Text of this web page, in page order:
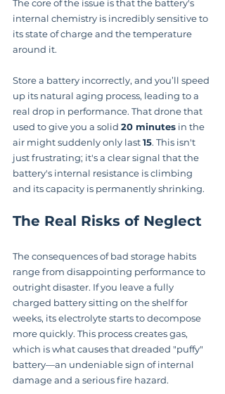
The core of the issue is that the battery's
internal chemistry is incredibly sensitive to
its state of charge and the temperature
around it.
Store a battery incorrectly, and you’ll speed
up its natural aging process, leading to a
real drop in performance. That drone that
used to give you a solid 20 minutes in the
air might suddenly only last 15. This isn't
just frustrating; it's a clear signal that the
battery's internal resistance is climbing
and its capacity is permanently shrinking.
The Real Risks of Neglect
The consequences of bad storage habits
range from disappointing performance to
outright disaster. If you leave a fully
charged battery sitting on the shelf for
weeks, its electrolyte starts to decompose
more quickly. This process creates gas,
which is what causes that dreaded "puffy"
battery—an undeniable sign of internal
damage and a serious fire hazard.